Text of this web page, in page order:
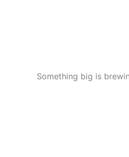
Something big is